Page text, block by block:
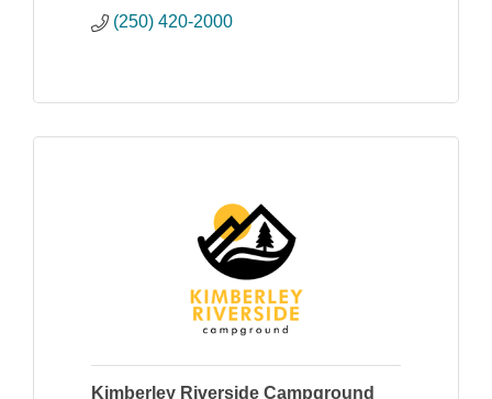
(250) 420-2000
Kimberley Riverside Campground